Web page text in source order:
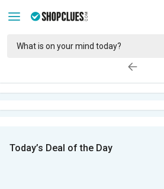
Today’s Deal of the Day